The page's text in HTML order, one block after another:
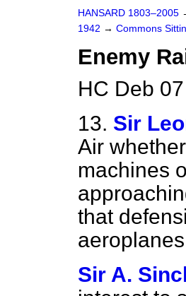
HANSARD 1803–2005
1942 → Commons
Enemy
HC Deb
13. Sir
Air
machines
that
Sir A.